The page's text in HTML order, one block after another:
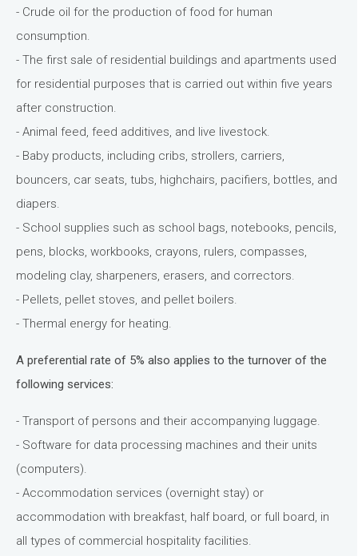
- Crude oil for the production of food for human
consumption.
- The first sale of residential buildings and apartments used
for residential purposes that is carried out within five years
after construction.
- Animal feed, feed additives, and live livestock.
- Baby products, including cribs, strollers, carriers,
bouncers, car seats, tubs, highchairs, pacifiers, bottles, and
diapers.
- School supplies such as school bags, notebooks, pencils,
pens, blocks, workbooks, crayons, rulers, compasses,
modeling clay, sharpeners, erasers, and correctors.
- Pellets, pellet stoves, and pellet boilers.
- Thermal energy for heating.
A preferential rate of 5% also applies to the turnover of the
following services:
- Transport of persons and their accompanying luggage.
- Software for data processing machines and their units
(computers).
- Accommodation services (overnight stay) or
accommodation with breakfast, half board, or full board, in
all types of commercial hospitality facilities.